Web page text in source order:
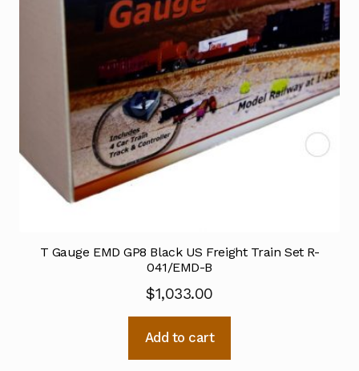
T Gauge EMD GP8 Black US Freight Train Set R-
041/EMD-B
$1,033.00
Add to cart